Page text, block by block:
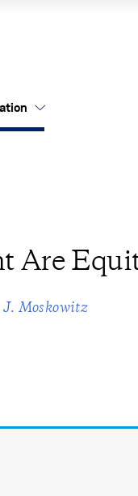
Are
J. Moskowitz